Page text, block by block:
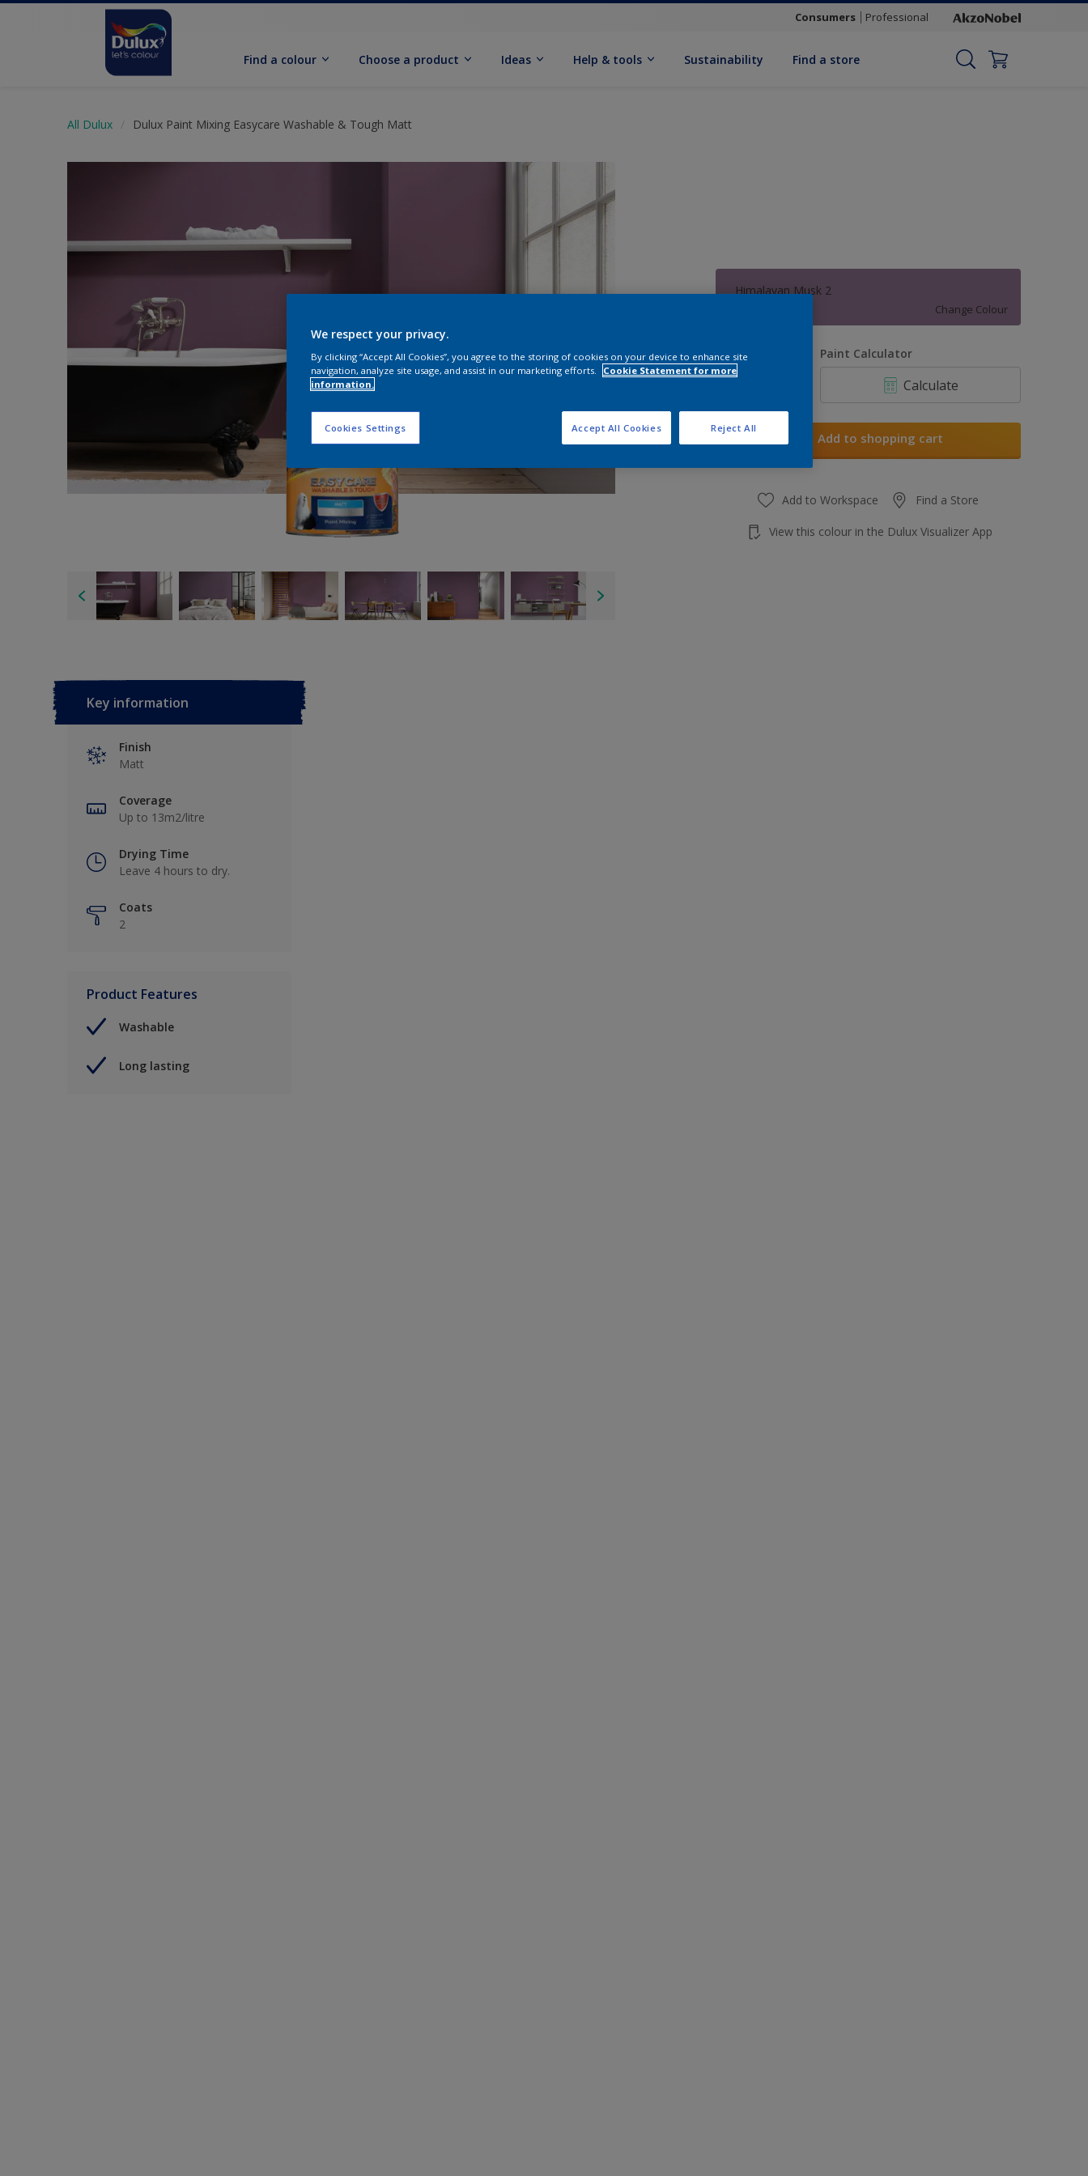
Consumers Professional
Find a colour Choose a product Ideas Help & tools Sustainability Find a store
All Dulux Dulux Paint Mixing Easycare Washable & Tough Matt
Himalayan Musk 2
Change Colour
Quantity Paint Calculator
Calculate
Add to shopping cart
Add to Workspace Find a Store
View this colour in the Dulux Visualizer App
Key information
Finish
Matt
Coverage
Up to 13m2/litre
Drying Time
Leave 4 hours to dry.
Coats
2
Product Features
Washable
Long lasting
We respect your privacy.
By clicking “Accept All Cookies”, you agree to the storing of cookies on your device to enhance site
navigation, analyze site usage, and assist in our marketing efforts.
Cookie Statement for more
information.
Cookies Settings Reject All
Accept All Cookies